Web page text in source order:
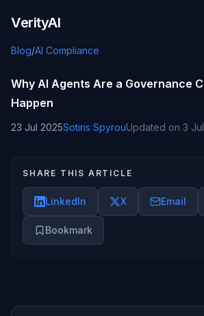
VerityAI
Blog/AI Compliance
Why AI Agents Are a Governance
Happen
23 Jul 2025Sotiris SpyrouUpdated on 3
SHARE THIS ARTICLE
LinkedIn X Email
Bookmark